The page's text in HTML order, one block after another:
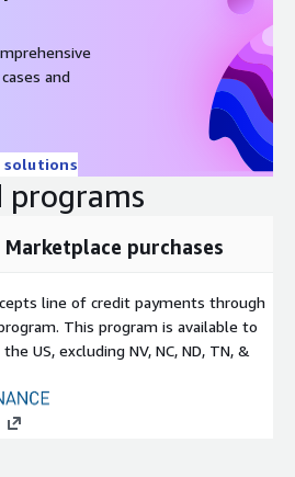
has built a legacy as a trusted
free information, and the quality of our
sophisticated metadata found in
source of training data, whatever
16 languages, including business,
technology, and much
contains regional and category-
intelligent grouping.
produced and fully-licensed,
with greater speed and
and
solutions
programs
purchases
line of credit payments through
This program is available to
US, excluding NV, NC, ND, TN, &